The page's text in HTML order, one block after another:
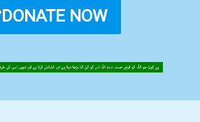
DONATE NOW